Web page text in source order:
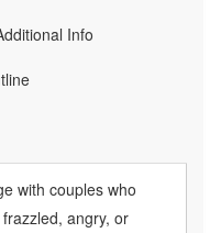
Info
with couples who
angry, or